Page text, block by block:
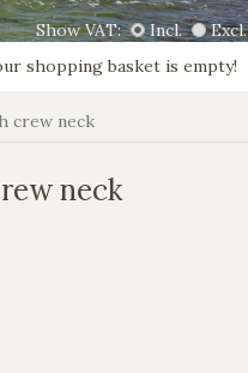
Show VAT: Incl.
Excl.
shopping basket is empty!
crew neck
neck